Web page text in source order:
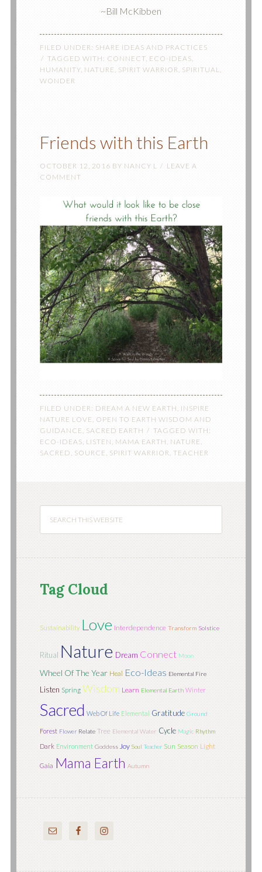
~Bill McKibben
FILED UNDER: SHARE IDEAS AND PRACTICES
TAGGED WITH: CONNECT, ECO-IDEAS
HUMANITY, NATURE SPIRIT WARRIOR SPIRITUAL
WONDER
Friends with this Earth
OCTOBER 12, 2016 BY NANCY L
LEAVE A
COMMENT
FILED UNDER: DREAM A NEW EARTH , INSPIRE
NATURE LOVE , OPEN TO EARTH WISDOM AND
GUIDANCE , SACRED EARTH
TAGGED WITH:
ECO-IDEAS, LISTEN , MAMA EARTH , NATURE,
SACRED , SOURCE , SPIRIT WARRIOR, TEACHER
Tag Cloud
Sustainability Love Interdependence Transform Solstice
Ritual Nature Dream Connect Moon
Wheel Of The Year Heal Eco-Ideas Elemental Fire
Listen Spring Wisdom Learn Elemental Earth Winter
Sacred Web Of Life Elemental Gratitude Ground
Forest Flower Relate Tree Elemental Water Cycle Magic Rhythm
Dark Environment Goddess Joy Soul Teacher Sun Season Light
Gaia Mama Earth Autumn